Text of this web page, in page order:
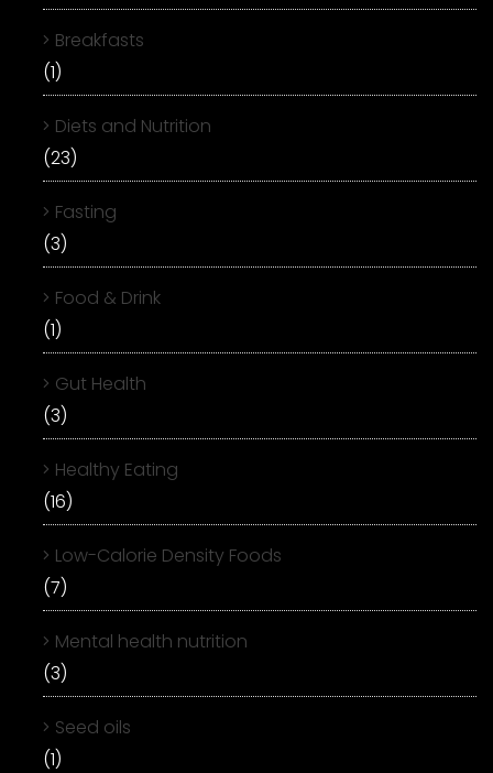
Breakfasts
(1)
Diets and Nutrition
(23)
Fasting
(3)
Food & Drink
(1)
Gut Health
(3)
Healthy Eating
(16)
Low-Calorie Density Foods
(7)
Mental health nutrition
(3)
Seed oils
(1)